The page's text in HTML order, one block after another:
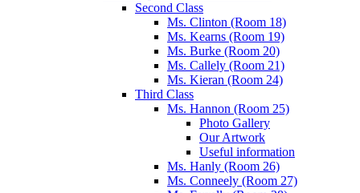
Second Class
Ms. Clinton (Room 18)
Ms. Kearns (Room 19)
Ms. Burke (Room 20)
Ms. Callely (Room 21)
Ms. Kieran (Room 24)
Third Class
Ms. Hannon (Room 25)
Photo Gallery
Our Artwork
Useful information
Ms. Hanly (Room 26)
Ms. Conneely (Room 27)